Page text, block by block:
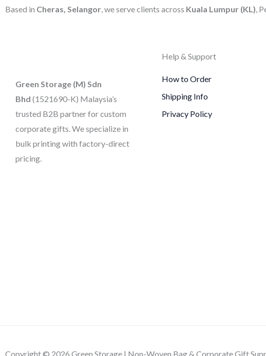
Based in Cheras, Selangor , we serve clients across Kuala Lumpur (KL) ,
Green Storage (M) Sdn
Bhd (1521690-K) Malaysia’s
trusted B2B partner for custom
corporate gifts. We specialize in
bulk printing with factory-direct
pricing.
Help & Support
How to Order
Shipping Info
Privacy Policy
Copyright © 2026 Green Storage | Non-Woven Bag & Corporate Gift